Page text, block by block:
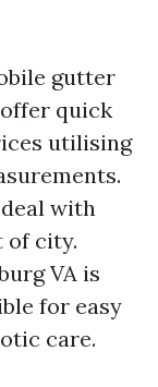
gutter
quick
utilising
with
of city.
VA is
for easy
care.